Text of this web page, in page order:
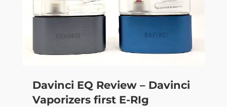
Davinci EQ Review – Davinci
Vaporizers first E-RIg